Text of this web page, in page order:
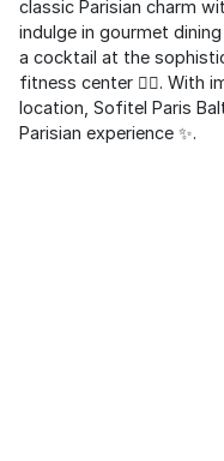
classic Parisian charm
indulge in gourmet
a cocktail at the
fitness center 🏋️‍♂️. With
location, Sofitel Paris
Parisian experience ✨.